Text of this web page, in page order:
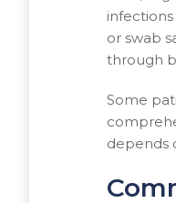
or swab
through
Some
depends